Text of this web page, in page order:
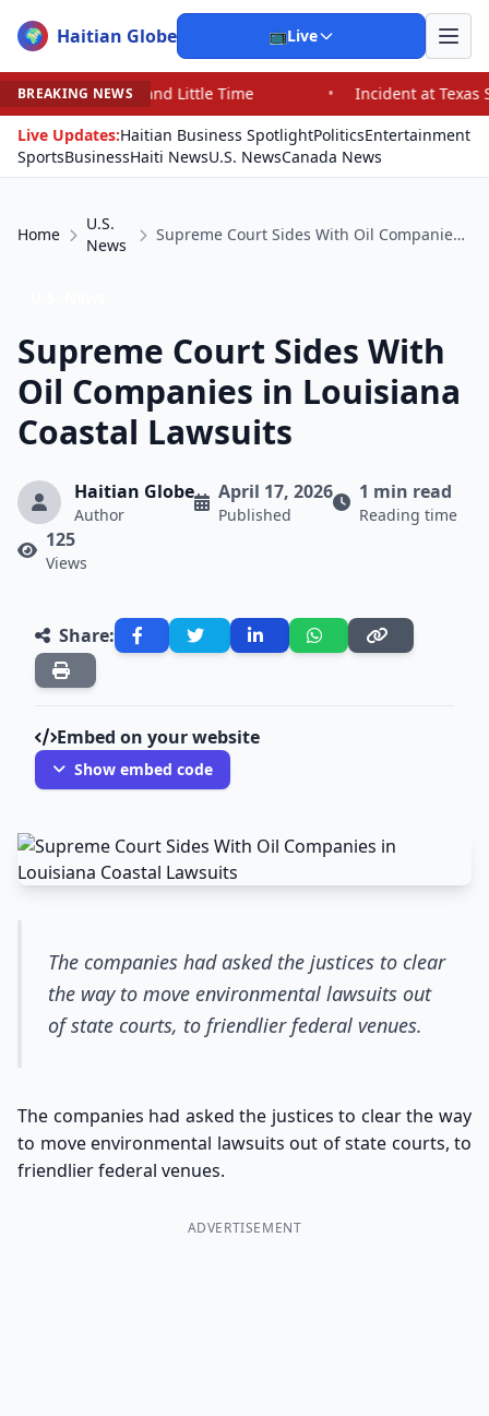
🌍 Haitian Globe 📺Live
BREAKING NEWS
Little Time •
Incident at Texas School Underscores
Live Updates:Haitian Business SpotlightPoliticsEntertainment
SportsBusinessHaiti NewsU.S. NewsCanada News
Home
U.S.
News
Supreme Court Sides With Oil Companies in Louisiana Coastal Lawsuits
Supreme Court Sides With
Oil Companies in Louisiana
Coastal Lawsuits
Haitian Globe
Author
April 17, 2026
Published
1 min read
Reading time
125
Views
Share:
Embed on your website
Show embed code
The companies had asked the justices to clear
the way to move environmental lawsuits out
of state courts, to friendlier federal venues.
The companies had asked the justices to clear the way
to move environmental lawsuits out of state courts, to
friendlier federal venues.
ADVERTISEMENT